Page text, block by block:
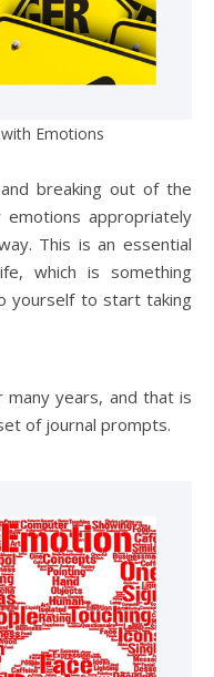
Emotions
breaking out of the
appropriately
This is an essential
which is something
yourself to start taking
years, and that is
of journal prompts.